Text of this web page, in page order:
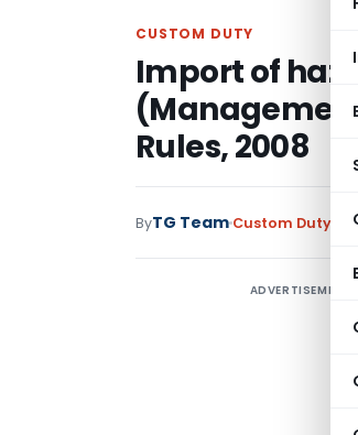
CUSTOM DUTY
Import of
Rules, 2008
ByTG Team Custom Duty
ADVERTISEMENT